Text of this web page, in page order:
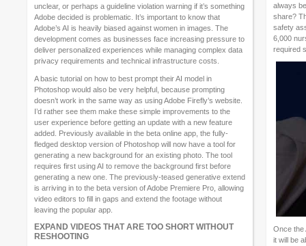
unclear, or perhaps a guideline violation warning if it’s something
Adobe decided is problematic. It’s important to know that
Adobe’s AI is heavily biased against women in images. The
development comes as businesses face increasing pressure to
deliver personalized experiences while managing complex data
privacy requirements and technical infrastructure costs.
A basic tutorial on how to best prompt their AI model in
Photoshop would also be very helpful, because prompting
doesn’t work in the same way as using Adobe Firefly’s website.
I’d rather see them make these simple improvements to the
user experience before getting an update with a new feature
added. Previously available in the beta online app, the fully-
fledged desktop version of Photoshop will now have a tool for
generating a new background for an existing photo. The tool
requires first using AI to remove the background first before
generating a new one. The previously-teased generative extend
is arriving in to the beta version of Adobe Premiere Pro, allowing
video editors to fill in gaps and extend the footage without
leaving the popular app.
EXPAND VIDEOS THAT ARE TOO SHORT WITHOUT
RESHOOTING
always
share?
safety
6,000
required
Once the
it will be